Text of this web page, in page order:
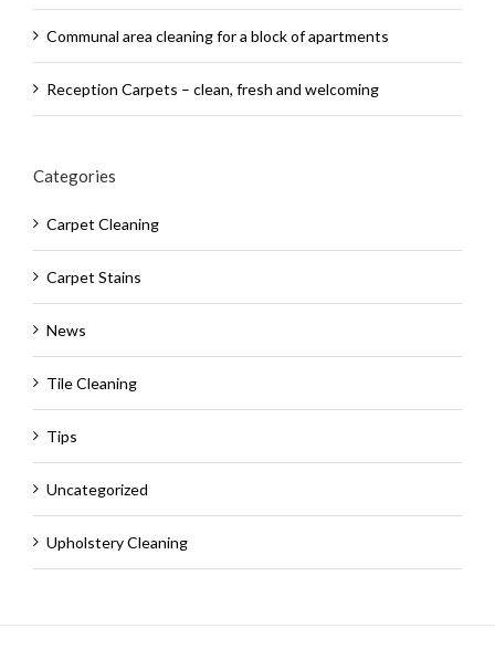
Communal area cleaning for a block of apartments
Reception Carpets – clean, fresh and welcoming
Categories
Carpet Cleaning
Carpet Stains
News
Tile Cleaning
Tips
Uncategorized
Upholstery Cleaning